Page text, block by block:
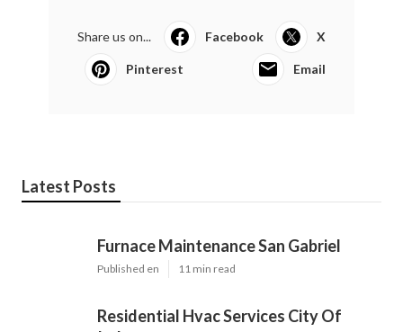
Share us on... Facebook X
Pinterest Email
Latest Posts
Furnace Maintenance San Gabriel
Published en 11 min read
Residential Hvac Services City Of